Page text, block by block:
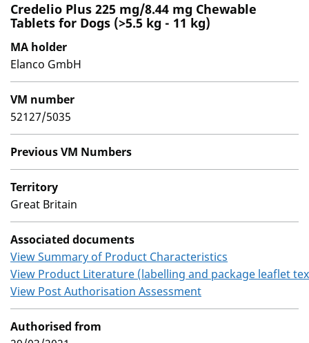
Credelio Plus 225 mg/8.44 mg Chewable
Tablets for Dogs (>5.5 kg - 11 kg)
MA holder
Elanco GmbH
VM number
52127/5035
Previous VM Numbers
Territory
Great Britain
Associated documents
View Summary of Product Characteristics
View Product Literature (labelling and package leaflet
View Post Authorisation Assessment
Authorised from